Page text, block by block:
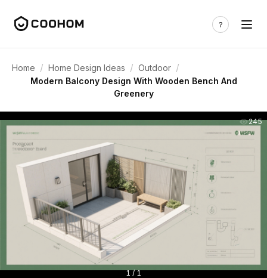
Home / Home Design Ideas / Outdoor /
Modern Balcony Design With Wooden Bench And
Greenery
245
1 / 1